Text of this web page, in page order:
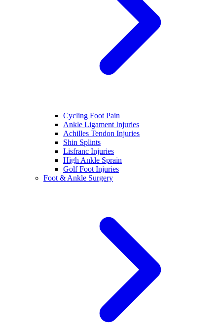
Cycling Foot Pain
Ankle Ligament Injuries
Achilles Tendon Injuries
Shin Splints
Lisfranc Injuries
High Ankle Sprain
Golf Foot Injuries
Foot & Ankle Surgery